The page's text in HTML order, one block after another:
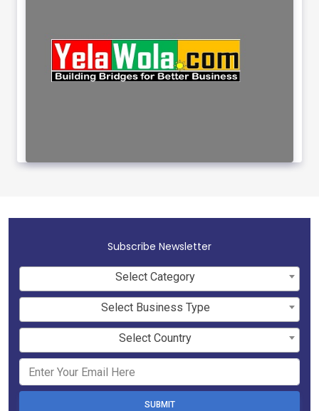
Subscribe Newsletter
Select Category
Select Business Type
Select Country
SUBMIT